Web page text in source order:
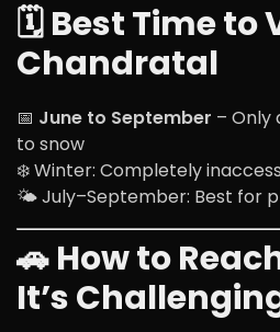
🗓️ Best Time to
Chandratal
📅 June to September – Only
to snow
❄️ Winter: Completely
🌤️ July–September: Best for
🚗 How to
It’s